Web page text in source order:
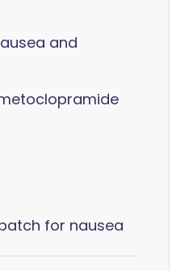
and
for nausea